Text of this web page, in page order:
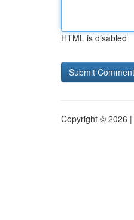
HTML is disabled
Copyright © 2026 |